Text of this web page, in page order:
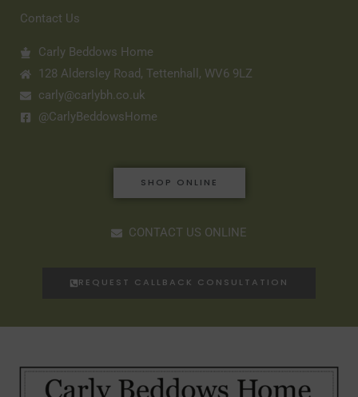
Contact Us
Carly Beddows Home
128 Aldersley Road, Tettenhall, WV6 9LZ
carly@carlybh.co.uk
@CarlyBeddowsHome
SHOP ONLINE
CONTACT US ONLINE
REQUEST CALLBACK CONSULTATION